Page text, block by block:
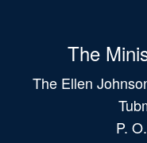
The
The Ellen
P.